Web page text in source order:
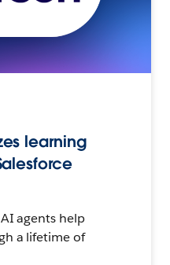
learning
agents help
a lifetime of